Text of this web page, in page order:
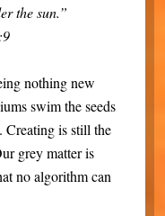
the sun.”
nothing new
swim the seeds
Creating is still the
grey matter is
no algorithm can